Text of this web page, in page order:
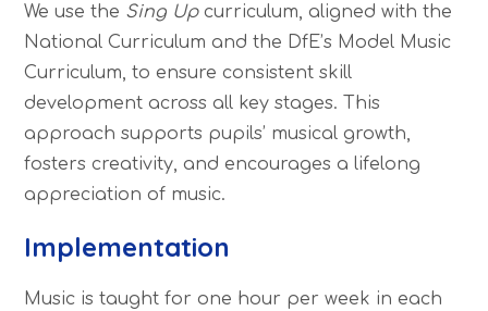
We use the Sing Upcurriculum, aligned with the
National Curriculum and the DfE’s Model Music
Curriculum, to ensure consistent skill
development across all key stages. This
approach supports pupils’ musical growth,
fosters creativity, and encourages a lifelong
appreciation of music.
Implementation
Music is taught for one hour per week in each